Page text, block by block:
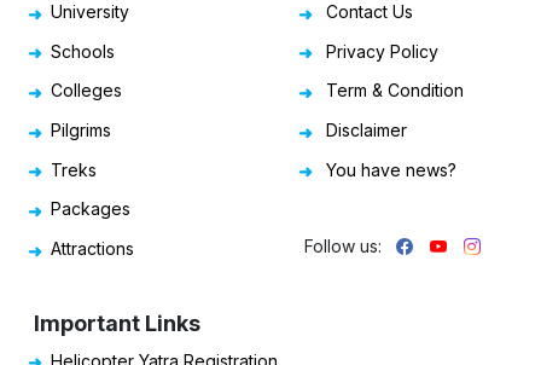
University
Schools
Colleges
Pilgrims
Treks
Packages
Attractions
Contact Us
Privacy Policy
Term & Condition
Disclaimer
You have news?
Follow us:
Important Links
Helicopter Yatra Registration